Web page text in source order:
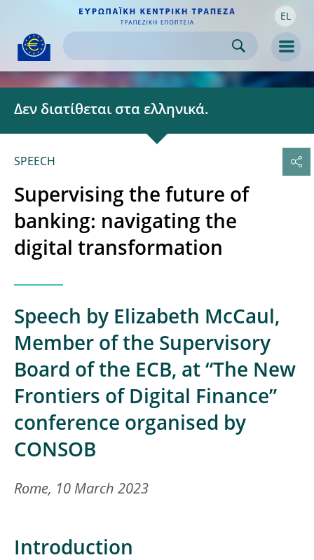
Skip to
content EL
Δεν διατίθεται στα ελληνικά.
SPEECH
Supervising the future of
banking: navigating the
digital transformation
Speech by Elizabeth McCaul,
Member of the Supervisory
Board of the ECB, at “The New
Frontiers of Digital Finance”
conference organised by
CONSOB
Rome, 10 March 2023
Introduction